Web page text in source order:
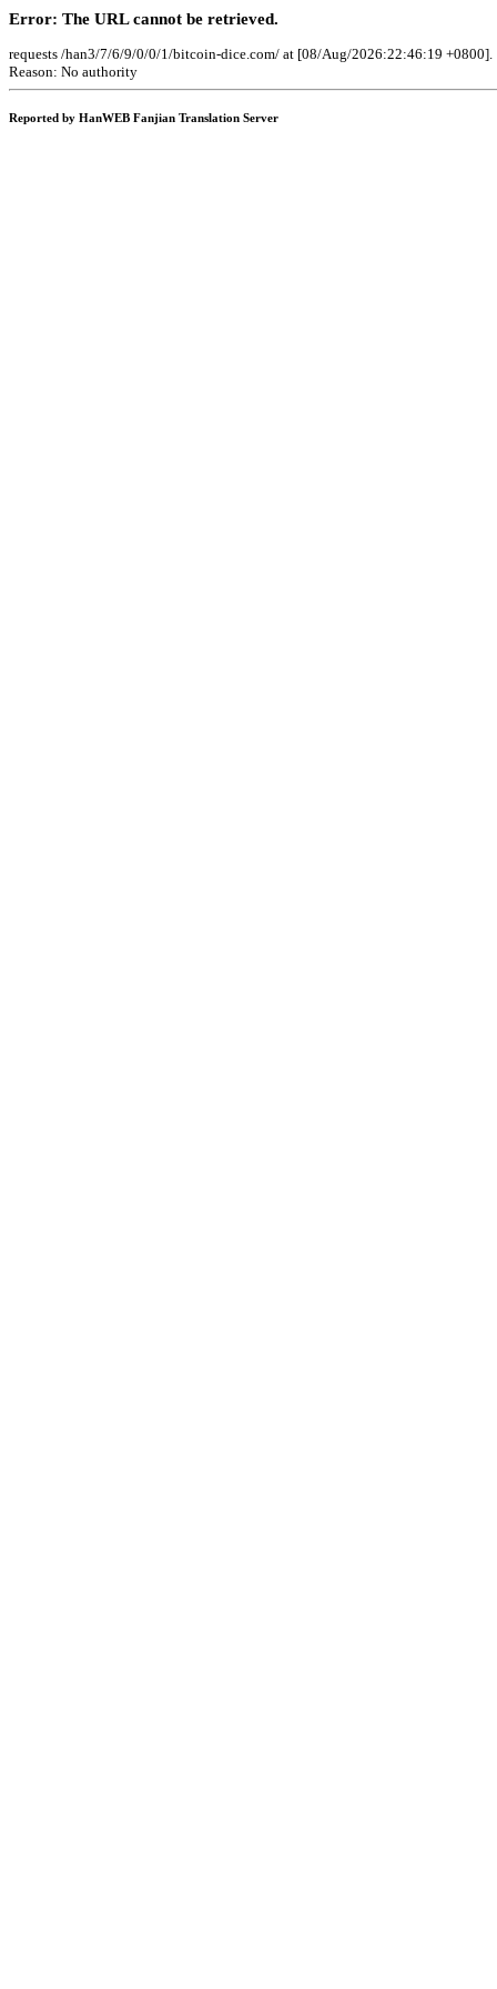
Error: The URL cannot be retrieved.
requests /han3/7/6/9/0/0/1/bitcoin-dice.com/ at [08/Aug/2026:22:46:19 +0800].
Reason: No authority
Reported by HanWEB Fanjian Translation Server